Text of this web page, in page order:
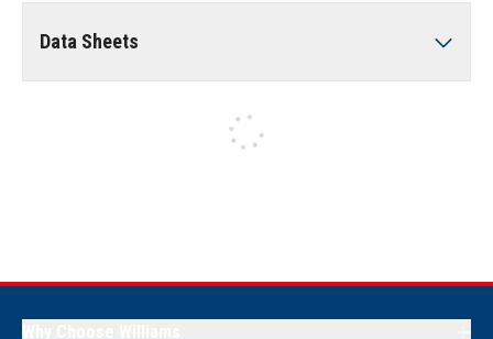
Data Sheets